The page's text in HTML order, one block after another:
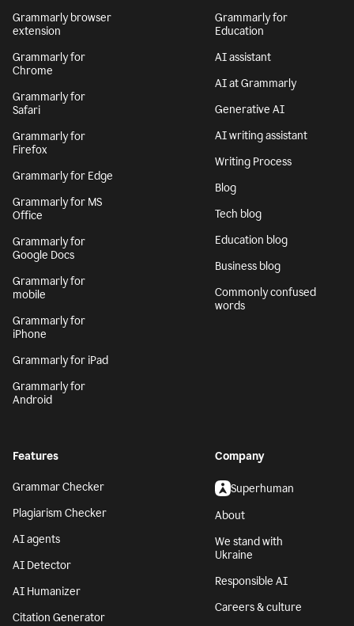
Grammarly browser
extension
Grammarly for
Chrome
Grammarly for
Safari
Grammarly for
Firefox
Grammarly for Edge
Grammarly for MS
Office
Grammarly for
Google Docs
Grammarly for
mobile
Grammarly for
iPhone
Grammarly for iPad
Grammarly for
Android
Grammarly for
Education
AI assistant
AI at Grammarly
Generative AI
AI writing assistant
Writing Process
Blog
Tech blog
Education blog
Business blog
Commonly confused
words
Features
Grammar Checker
Plagiarism Checker
AI agents
AI Detector
AI Humanizer
Citation Generator
Company
Superhuman
About
We stand with
Ukraine
Responsible AI
Careers & culture